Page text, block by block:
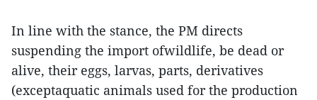
In line with the stance, the PM directs
suspending the import ofwildlife, be dead or
alive, their eggs, larvas, parts, derivatives
(exceptaquatic animals used for the production